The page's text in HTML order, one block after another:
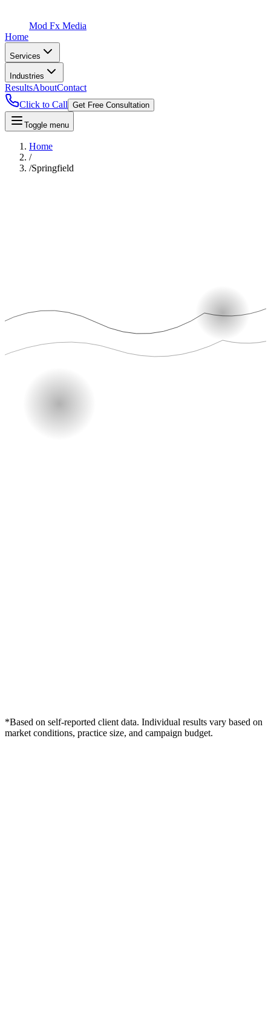
Mod Fx Media
Home
Services
Industries
ResultsAboutContact
Click to Call Get Free Consultation
Toggle menu
Home
/
/Springfield
*Based on self-reported client data. Individual results vary based on
market conditions, practice size, and campaign budget.